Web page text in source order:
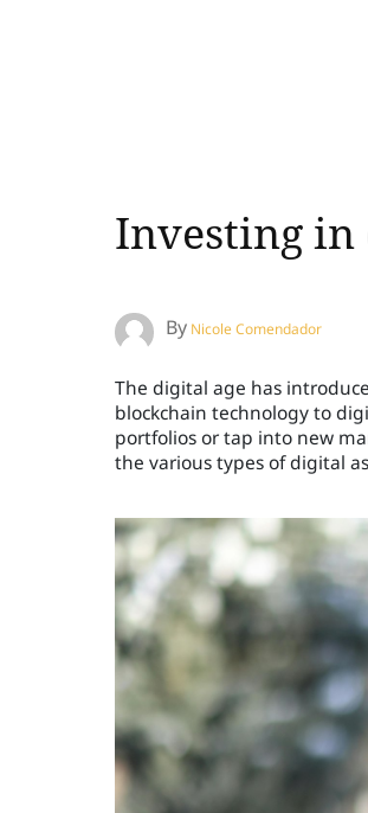
Investing in
By Nicole Comendador
The digital age has
blockchain technology to
portfolios or tap into new
the various types of digital